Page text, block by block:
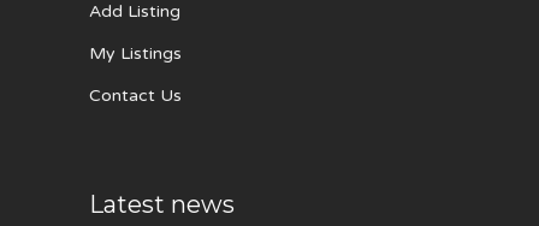
Add Listing
My Listings
Contact Us
Latest news